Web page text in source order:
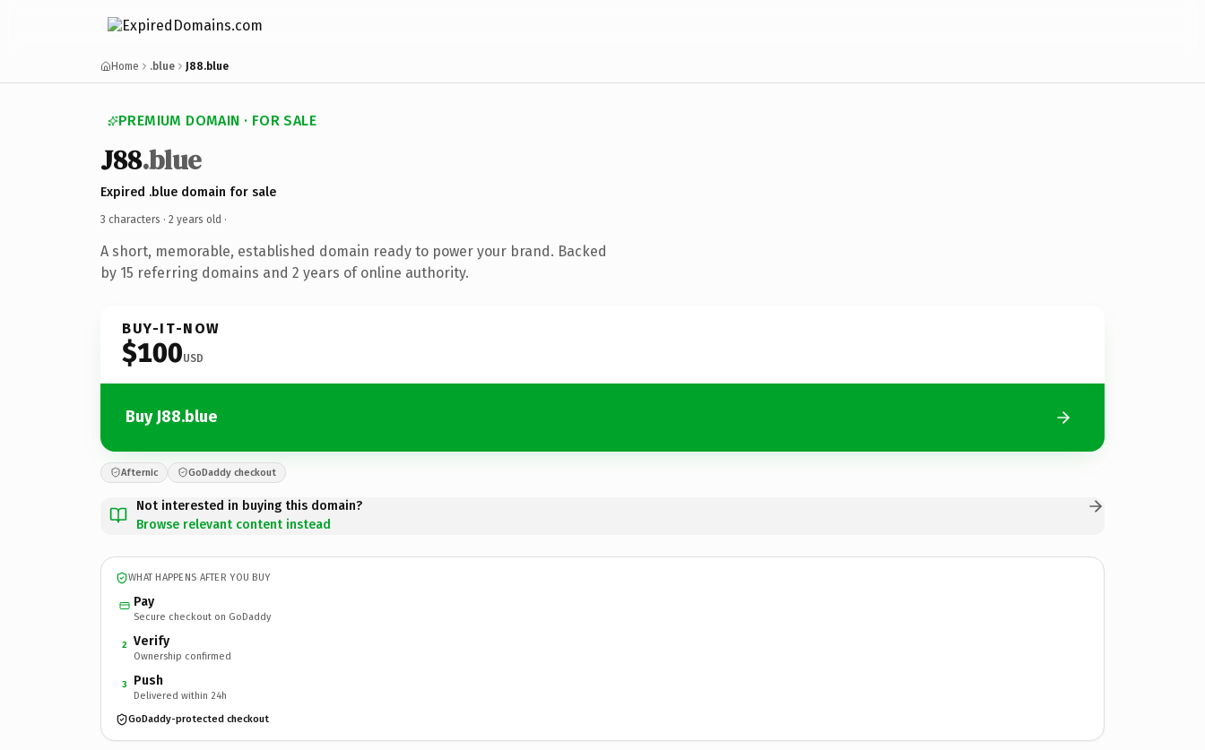
Home .blue J88.blue
PREMIUM DOMAIN · FOR SALE
J88.blue
Expired .blue domain for sale
3 characters · 2 years old ·
A short, memorable, established domain ready to power your brand. Backed
by 15 referring domains and 2 years of online authority.
BUY-IT-NOW
$100USD
Buy J88.blue
Afternic GoDaddy checkout
Not interested in buying this domain?
Browse relevant content instead
WHAT HAPPENS AFTER YOU BUY
Pay
Secure checkout on GoDaddy
2 Verify
Ownership confirmed
3 Push
Delivered within 24h
GoDaddy-protected checkout